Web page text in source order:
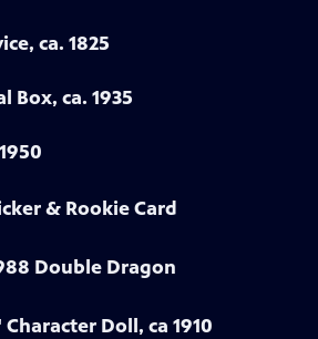
ca. 1825
Box, ca. 1935
& Rookie Card
Double Dragon
Doll, ca 1910